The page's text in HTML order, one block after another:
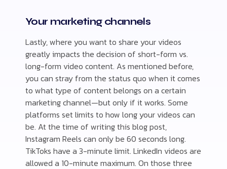
Your marketing channels
Lastly, where you want to share your videos
greatly impacts the decision of short-form vs.
long-form video content. As mentioned before,
you can stray from the status quo when it comes
to what type of content belongs on a certain
marketing channel—but only if it works. Some
platforms set limits to how long your videos can
be. At the time of writing this blog post,
Instagram Reels can only be 60 seconds long.
TikToks have a 3-minute limit. LinkedIn videos are
allowed a 10-minute maximum. On those three